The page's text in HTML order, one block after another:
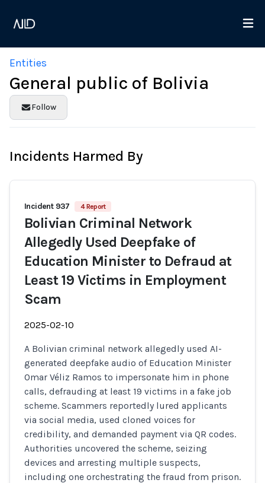
Entities
General public of Bolivia
Follow
Incidents Harmed By
Incident 937 4 Report
Bolivian Criminal Network
Allegedly Used Deepfake of
Education Minister to Defraud at
Least 19 Victims in Employment
Scam
2025-02-10
A Bolivian criminal network allegedly used AI-
generated deepfake audio of Education Minister
Omar Véliz Ramos to impersonate him in phone
calls, defrauding at least 19 victims in a fake job
scheme. Scammers reportedly lured applicants
via social media, used cloned voices for
credibility, and demanded payment via QR codes.
Authorities uncovered the scheme, seizing
devices and arresting multiple suspects,
including one orchestrating the fraud from prison.